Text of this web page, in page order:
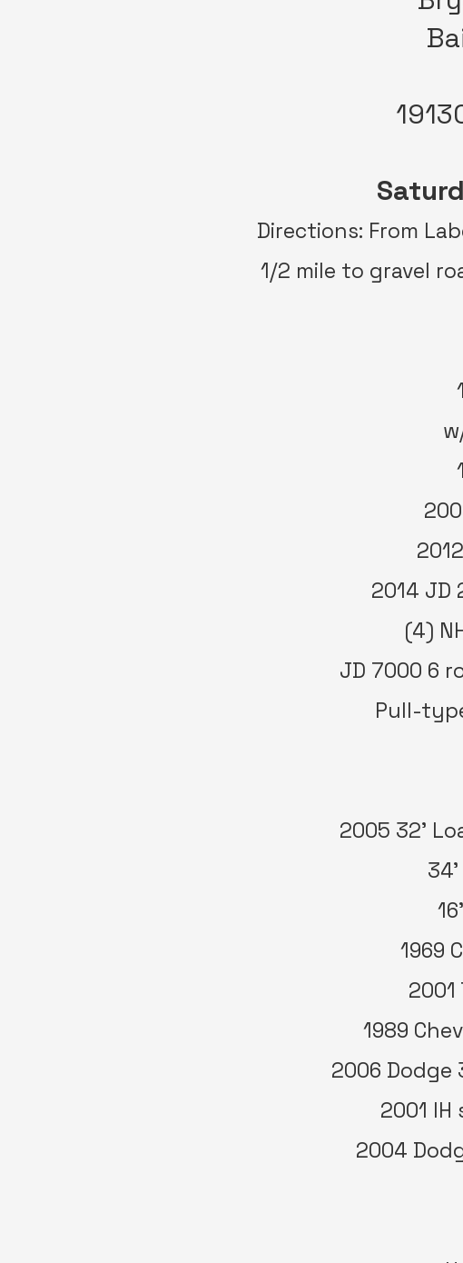
Directions: From
1/2 mile to gravel
2014 JD
(4)
JD 7000 6
Pull-
2005 32’
1969
1989
2006
2001
2004